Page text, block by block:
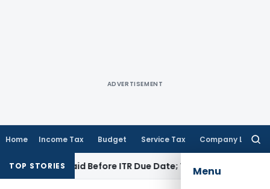
ADVERTISEMENT
Home Income Tax Budget Service Tax Company Law
Menu
TOP STORIES
If Paid Before ITR Due Date; Tax Audit Error Verifiable